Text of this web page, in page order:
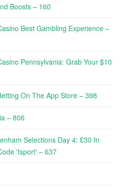
Boosts – 160
Best Gambling Experience –
Pennsylvania: Grab Your $10
On The App Store – 398
– 806
Selections Day 4: £30 In
'tsport' – 637